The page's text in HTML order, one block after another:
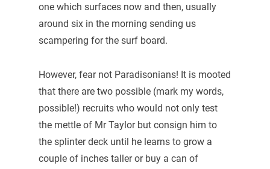
one which surfaces now and then, usually
around six in the morning sending us
scampering for the surf board.
However, fear not Paradisonians! It is mooted
that there are two possible (mark my words,
possible!) recruits who would not only test
the mettle of Mr Taylor but consign him to
the splinter deck until he learns to grow a
couple of inches taller or buy a can of